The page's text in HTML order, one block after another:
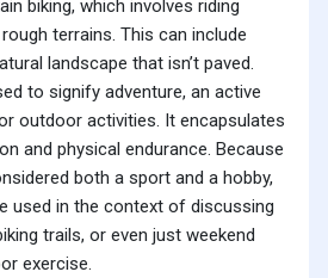
biking, which involves riding
terrains. This can include
landscape that isn’t paved.
to signify adventure, an active
outdoor activities. It encapsulates
and physical endurance. Because
both a sport and a hobby,
used in the context of discussing
trails, or even just weekend
exercise.